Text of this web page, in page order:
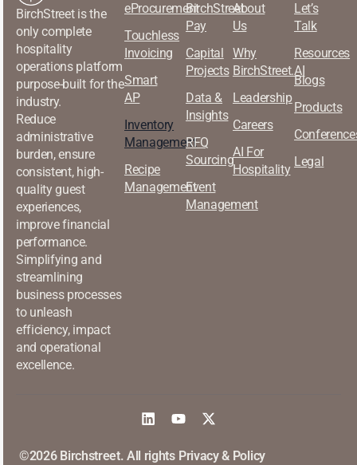
BirchStreet is the
only complete
hospitality
operations platform
purpose-built for the
industry.
Reduce
administrative
burden, ensure
consistent, high-
quality guest
experiences,
improve financial
performance.
Simplifying and
streamlining
business processes
to unleash
efficiency, impact
and operational
excellence.
eProcurement
Touchless
Invoicing
Smart
AP
Inventory
Management
Recipe
Management
BirchStreet
Pay
Capital
Projects
Data &
Insights
RFQ
Sourcing
Event
Management
About
Us
Why
BirchStreet.AI
Leadership
Careers
AI For
Hospitality
Let’s
Talk
Resources
Blogs
Products
Legal
©2026 Birchstreet. All rights Privacy & Policy